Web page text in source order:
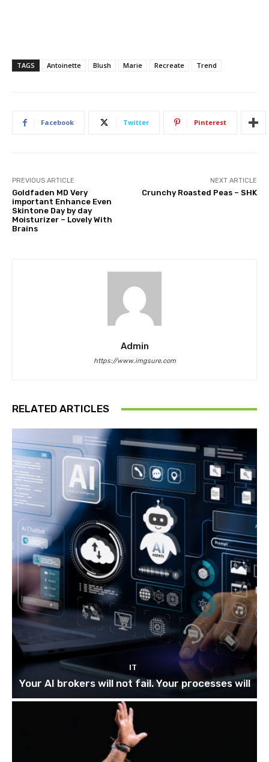
TAGS Antoinette Blush Marie Recreate Trend
Facebook Twitter Pinterest
PREVIOUS ARTICLE
Goldfaden MD Very
important Enhance Even
Skintone Day by day
Moisturizer – Lovely With
Brains
NEXT ARTICLE
Crunchy Roasted Peas – SHK
Admin
https://www.imgsure.com
RELATED ARTICLES
IT
Your AI brokers will not fail. Your processes will